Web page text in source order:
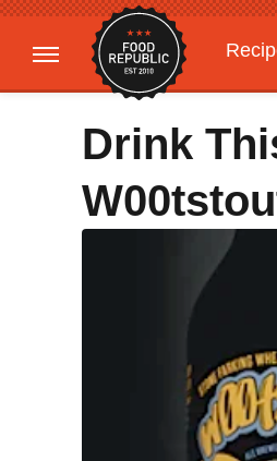
Drink